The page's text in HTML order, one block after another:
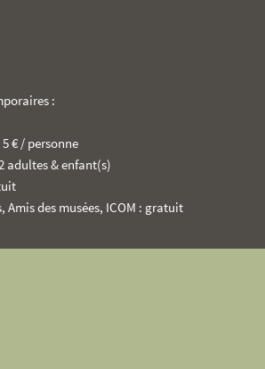
:
€ / personne
adultes & enfant(s)
Amis des musées, ICOM : gratuit